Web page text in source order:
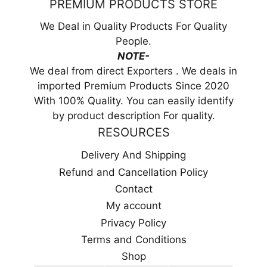
PREMIUM PRODUCTS STORE
We Deal in Quality Products For Quality
People.
NOTE-
We deal from direct Exporters . We deals in
imported Premium Products Since 2020
With 100% Quality. You can easily identify
by product description For quality.
RESOURCES
Delivery And Shipping
Refund and Cancellation Policy
Contact
My account
Privacy Policy
Terms and Conditions
Shop